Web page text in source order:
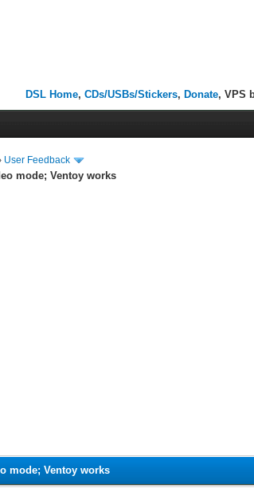
DSL Home,CDs/USBs/Stickers, Donate, VPS
User Feedback
mode; Ventoy works
mode; Ventoy works